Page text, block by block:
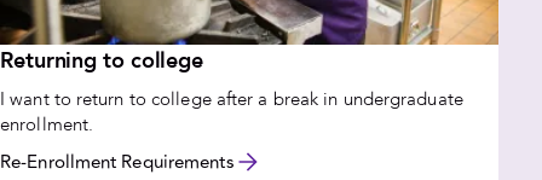
Returning to college
I want to return to college after a break in undergraduate
enrollment.
Re-Enrollment Requirements